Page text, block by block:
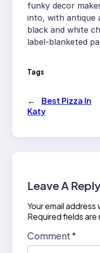
funky decor
into, with antique
black and white
label-blanketed
Tags
←
Best Pizza In
Katy
Leave A
Your email
Required fields are
Comment *